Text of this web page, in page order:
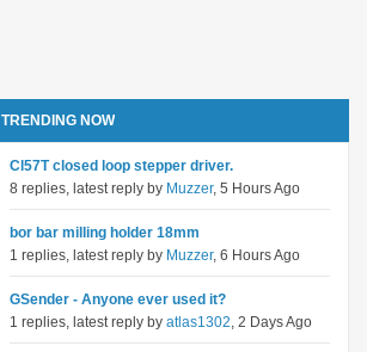
TRENDING NOW
Cl57T closed loop stepper driver.
8 replies, latest reply by Muzzer, 5 Hours Ago
bor bar milling holder 18mm
1 replies, latest reply by Muzzer, 6 Hours Ago
GSender - Anyone ever used it?
1 replies, latest reply by atlas1302, 2 Days Ago